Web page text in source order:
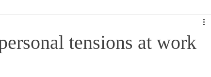
tensions at work